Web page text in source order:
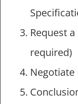
Request
required)
Negotiate